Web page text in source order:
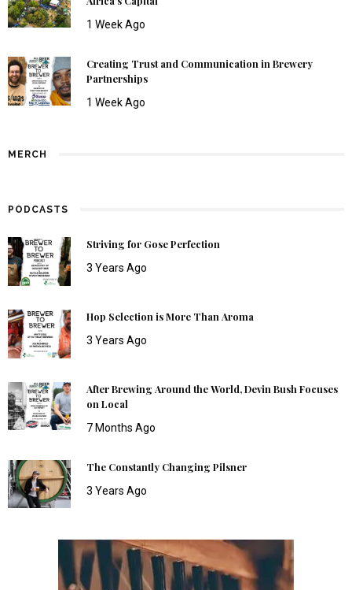
1 Week Ago
Creating Trust and Communication in Brewery
Partnerships
1 Week Ago
MERCH
PODCASTS
Striving for Gose Perfection
3 Years Ago
Hop Selection is More Than Aroma
3 Years Ago
After Brewing Around the World, Devin Bush Focuses
on Local
7 Months Ago
The Constantly Changing Pilsner
3 Years Ago